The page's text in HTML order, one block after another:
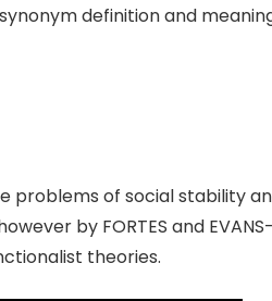
definition and
of social stability
by FORTES and
theories.